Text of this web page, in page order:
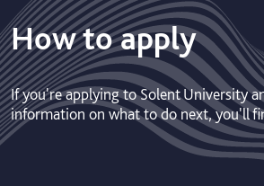
How to apply
If you're applying to Solent University
information on what to do next, you'll